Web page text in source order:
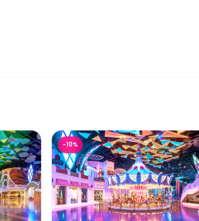
Waterpark + Doha Quest Theme Park
Doha Quest Theme Park
-10%